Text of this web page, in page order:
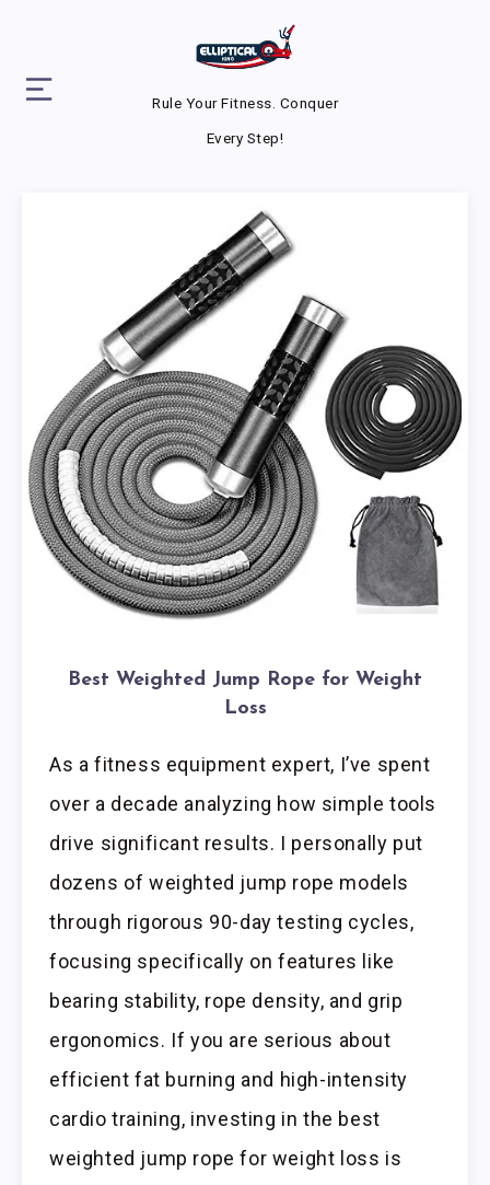
Rule Your Fitness. Conquer
Every Step!
Best Weighted Jump Rope for Weight
Loss
As a fitness equipment expert, I’ve spent
over a decade analyzing how simple tools
drive significant results. I personally put
dozens of weighted jump rope models
through rigorous 90-day testing cycles,
focusing specifically on features like
bearing stability, rope density, and grip
ergonomics. If you are serious about
efficient fat burning and high-intensity
cardio training, investing in the best
weighted jump rope for weight loss is